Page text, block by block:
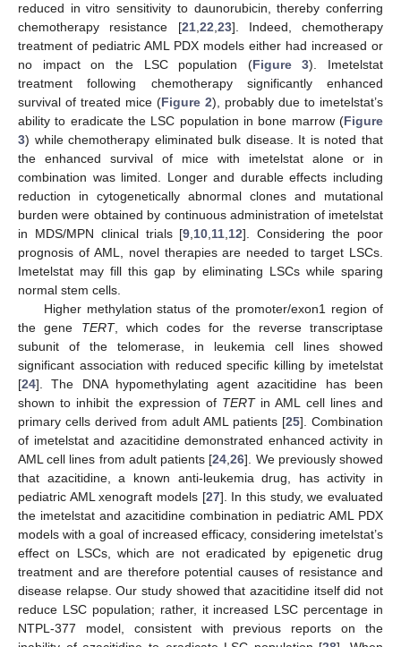
reduced in vitro sensitivity to daunorubicin, thereby conferring
chemotherapy resistance [21,22,23]. Indeed, chemotherapy
treatment of pediatric AML PDX models either had increased or
no impact on the LSC population (Figure 3). Imetelstat
treatment following chemotherapy significantly enhanced
survival of treated mice (Figure 2), probably due to imetelstat’s
ability to eradicate the LSC population in bone marrow (Figure
3) while chemotherapy eliminated bulk disease. It is noted that
the enhanced survival of mice with imetelstat alone or in
combination was limited. Longer and durable effects including
reduction in cytogenetically abnormal clones and mutational
burden were obtained by continuous administration of imetelstat
in MDS/MPN clinical trials [9,10,11,12]. Considering the poor
prognosis of AML, novel therapies are needed to target LSCs.
Imetelstat may fill this gap by eliminating LSCs while sparing
normal stem cells.
Higher methylation status of the promoter/exon1 region of
the gene TERT, which codes for the reverse transcriptase
subunit of the telomerase, in leukemia cell lines showed
significant association with reduced specific killing by imetelstat
[24]. The DNA hypomethylating agent azacitidine has been
shown to inhibit the expression of TERTin AML cell lines and
primary cells derived from adult AML patients [25]. Combination
of imetelstat and azacitidine demonstrated enhanced activity in
AML cell lines from adult patients [24,26]. We previously showed
that azacitidine, a known anti-leukemia drug, has activity in
pediatric AML xenograft models [27]. In this study, we evaluated
the imetelstat and azacitidine combination in pediatric AML PDX
models with a goal of increased efficacy, considering imetelstat’s
effect on LSCs, which are not eradicated by epigenetic drug
treatment and are therefore potential causes of resistance and
disease relapse. Our study showed that azacitidine itself did not
reduce LSC population; rather, it increased LSC percentage in
NTPL-377 model, consistent with previous reports on the